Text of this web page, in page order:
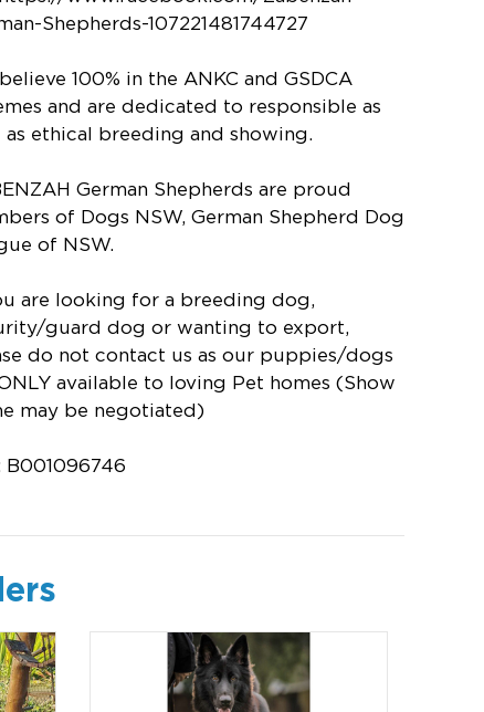
Shepherds-107221481744727
100% in the ANKC and GSDCA
and are dedicated to responsible as
as ethical breeding and showing.
German Shepherds are proud
of Dogs NSW, German Shepherd Dog
of NSW.
are looking for a breeding dog,
guard dog or wanting to export,
do not contact us as our puppies/dogs
available to loving Pet homes (Show
may be negotiated)
B001096746